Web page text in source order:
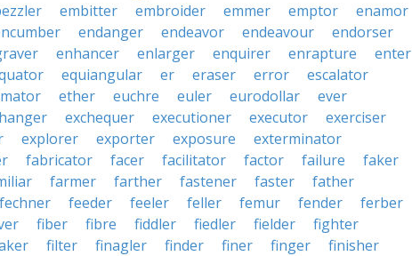
embitter embroider emmer emptor
enamor
endanger endeavor endeavour
endorser
enhancer enlarger enquirer enrapture
enter
equiangular er eraser error
escalator
ether euchre euler eurodollar
ever
exchequer executioner executor
exerciser
explorer exporter exposure
exterminator
fabricator facer facilitator factor failure
faker
farmer farther fastener faster
father
fechner feeder feeler feller femur fender
ferber
fiber fibre fiddler fiedler fielder
fighter
filter finagler finder finer finger
finisher